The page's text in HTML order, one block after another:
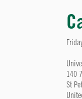
140
St